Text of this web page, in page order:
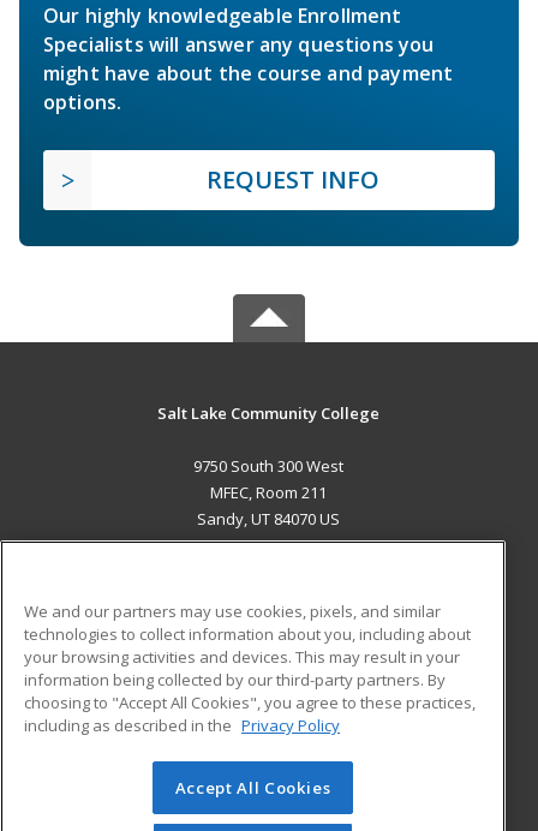
Our highly knowledgeable Enrollment
Specialists will answer any questions you
might have about the course and payment
options.
REQUEST INFO
Salt Lake Community College
9750 South 300 West
MFEC, Room 211
Sandy, UT 84070 US
ADDITIONAL RESOURCES
Military
Financial Assistance
Help
Student Blog
© 2026 ed2go, a division of Cengage Learning. All rights
reserved. The material on this site cannot be reproduced or
We and our partners may use cookies, pixels, and similar
technologies to collect information about you, including about
your browsing activities and devices. This may result in your
information being collected by our third-party partners. By
choosing to "Accept All Cookies", you agree to these practices,
including as described in the Privacy Policy
Accept All Cookies